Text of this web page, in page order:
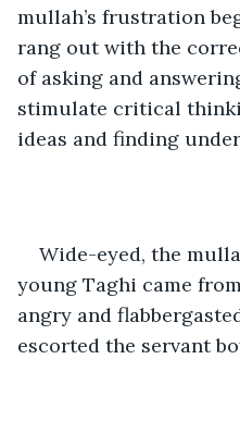
mullah’s frustration
rang out with the
of asking and
stimulate critical
ideas and finding
Wide-eyed, the
young Taghi came
angry and
escorted the servant